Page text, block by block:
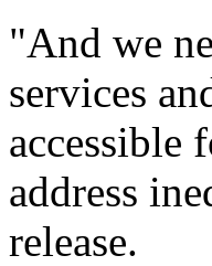
"And we
services
accessible
address
release.